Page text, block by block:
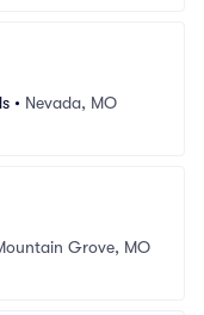
• Nevada, MO
Grove, MO